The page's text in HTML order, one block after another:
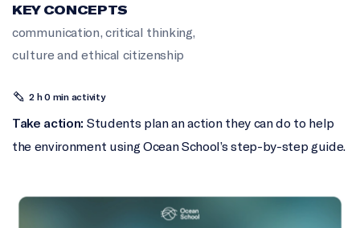
KEY CONCEPTS
communication,critical thinking,
culture and ethical citizenship
2 h 0 min activity
Take action: Students plan an action they can do to help
the environment using Ocean School’s step-by-step guide.